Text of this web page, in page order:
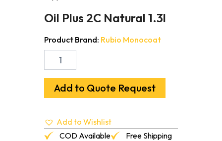
Oil Plus 2C Natural 1.3l
Product Brand: Rubio Monocoat
Natural
Add to Quote Request
Add to Wishlist
COD Available
Free Shipping